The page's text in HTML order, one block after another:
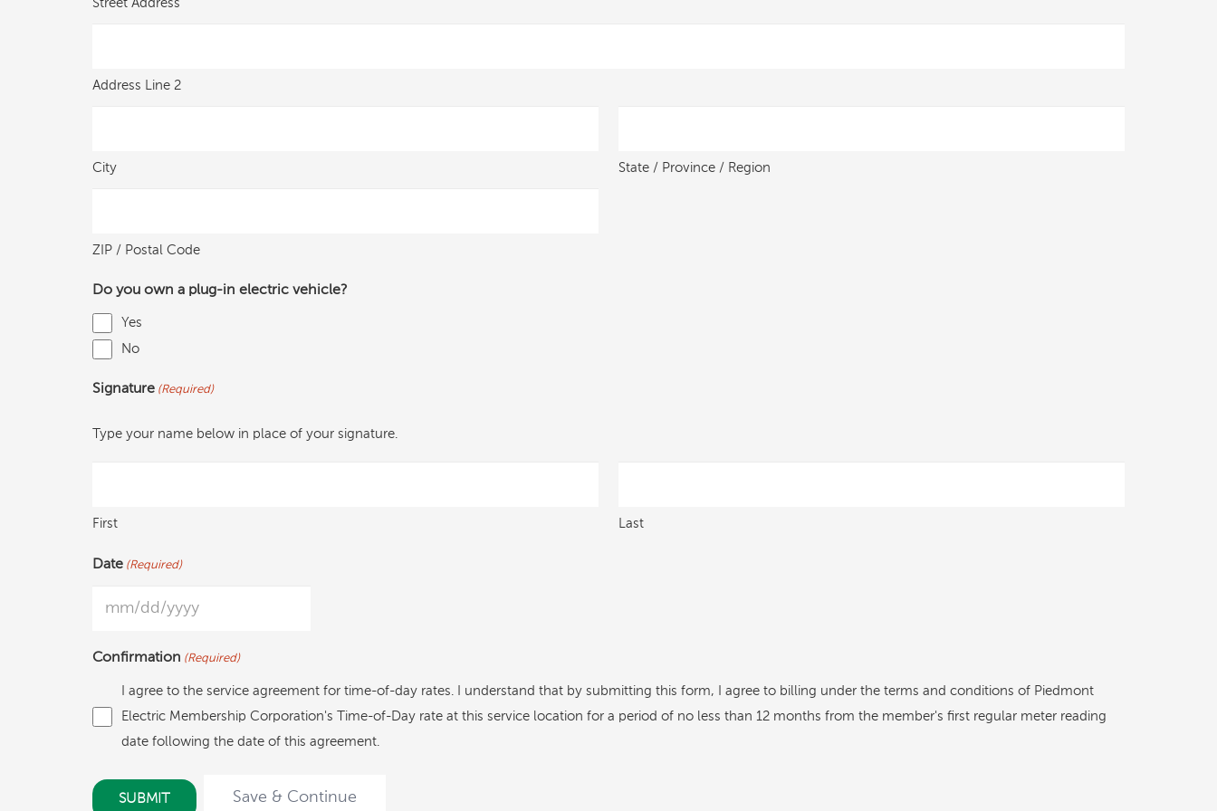
Street Address
Address Line 2
City State / Province / Region
ZIP / Postal Code
Do you own a plug-in electric vehicle?
Yes
No
Signature (Required)
Type your name below in place of your signature.
First Last
Date (Required)
slash
YYYY
Confirmation (Required)
I agree to the service agreement for time-of-day rates. I understand that by submitting this form, I agree to billing under the terms and conditions of Piedmont
Electric Membership Corporation's Time-of-Day rate at this service location for a period of no less than 12 months from the member's first regular meter reading
date following the date of this agreement.
Save & Continue